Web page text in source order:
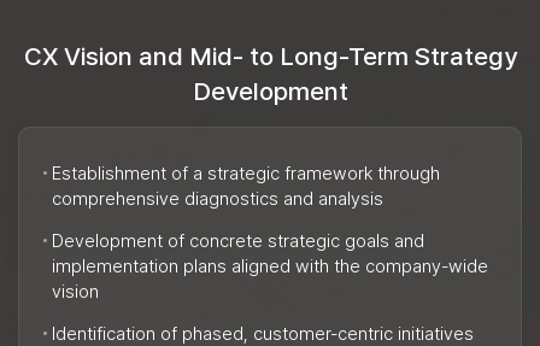
CX Vision and Mid- to Long-Term Strategy
Development
Establishment of a strategic framework through
comprehensive diagnostics and analysis
Development of concrete strategic goals and
implementation plans aligned with the company-wide
vision
Identification of phased, customer-centric initiatives